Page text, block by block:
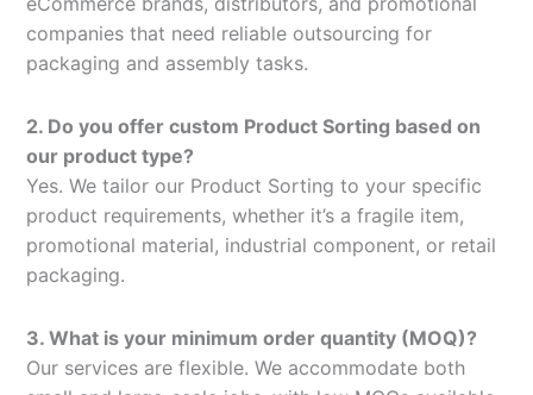
companies that need reliable outsourcing for
packaging and assembly tasks.
2. Do you offer custom Product Sorting based on
our product type?
Yes. We tailor our Product Sorting to your specific
product requirements, whether it’s a fragile item,
promotional material, industrial component, or retail
packaging.
3. What is your minimum order quantity (MOQ)?
Our services are flexible. We accommodate both